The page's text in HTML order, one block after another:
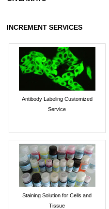
INCREMENT SERVICES
Antibody Labeling Customized
Service
Staining Solution for Cells and
Tissue